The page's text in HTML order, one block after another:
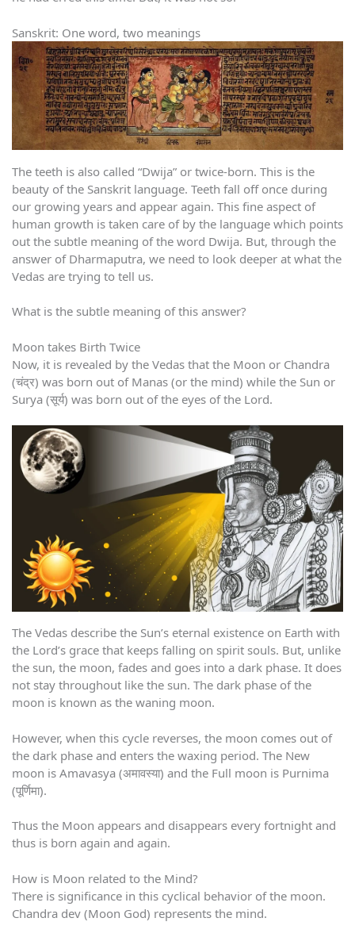
Sanskrit: One word, two meanings
The teeth is also called “Dwija” or twice-born. This is the
beauty of the Sanskrit language. Teeth fall off once during
our growing years and appear again. This fine aspect of
human growth is taken care of by the language which points
out the subtle meaning of the word Dwija. But, through the
answer of Dharmaputra, we need to look deeper at what the
Vedas are trying to tell us.
What is the subtle meaning of this answer?
Moon takes Birth Twice
Now, it is revealed by the Vedas that the Moon or Chandra
(चंद्र) was born out of Manas (or the mind) while the Sun or
Surya (सूर्य) was born out of the eyes of the Lord.
The Vedas describe the Sun’s eternal existence on Earth with
the Lord’s grace that keeps falling on spirit souls. But, unlike
the sun, the moon, fades and goes into a dark phase. It does
not stay throughout like the sun. The dark phase of the
moon is known as the waning moon.
However, when this cycle reverses, the moon comes out of
the dark phase and enters the waxing period. The New
moon is Amavasya (अमावस्या) and the Full moon is Purnima
(पूर्णिमा).
Thus the Moon appears and disappears every fortnight and
thus is born again and again.
How is Moon related to the Mind?
There is significance in this cyclical behavior of the moon.
Chandra dev (Moon God) represents the mind.